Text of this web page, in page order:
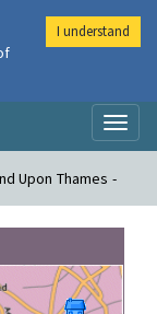
Upon Thames -
I understand